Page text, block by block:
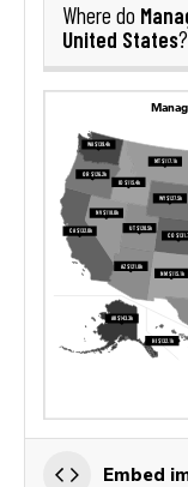
Where do
United States?
Embed